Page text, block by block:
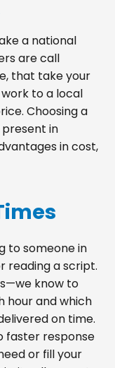
a national
are call
that take your
to a local
Choosing a
in
in cost,
to someone in
reading a script.
know to
hour and which
on time.
faster response
or fill your